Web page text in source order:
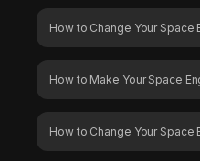
How to Change Your Space
How to Make Your Space
How to Change Your